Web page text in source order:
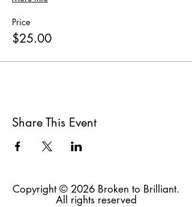
Price
$25.00
Share This Event
Copyright © 2026 Broken to Brilliant.
All rights reserved